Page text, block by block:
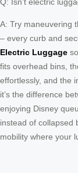
A: Try maneuvering
– every curb and
Electric Luggage
fits overhead bins,
effortlessly, and the
it’s the difference
enjoying Disney
instead of collapsed
mobility where your